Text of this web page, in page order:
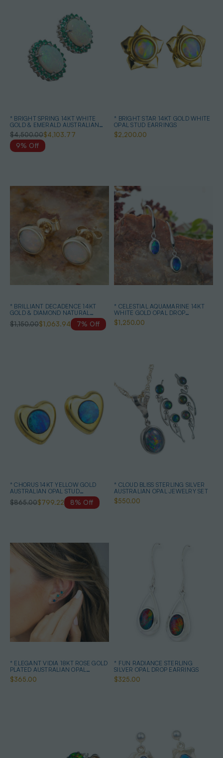
* BRIGHT SPRING 14KT WHITE
GOLD & EMERALD AUSTRALIAN
OPAL EARRINGS
$4,500.00$4,103.77
9% Off
* BRIGHT STAR 14KT GOLD WHITE
OPAL STUD EARRINGS
$2,200.00
* BRILLIANT DECADENCE 14KT
GOLD & DIAMOND NATURAL
AUSTRALIAN WHITE OPAL STUD
EARRINGS
$1,150.00$1,063.94 7% Off
* CELESTIAL AQUAMARINE 14KT
WHITE GOLD OPAL DROP
EARRINGS
$1,250.00
* CHORUS 14KT YELLOW GOLD
AUSTRALIAN OPAL STUD
EARRINGS
$865.00$799.22 8% Off
* CLOUD BLISS STERLING SILVER
AUSTRALIAN OPAL JEWELRY SET
$550.00
* ELEGANT VIDIA 18KT ROSE GOLD
PLATED AUSTRALIAN OPAL
EARRINGS
$365.00
* FUN RADIANCE STERLING
SILVER OPAL DROP EARRINGS
$325.00